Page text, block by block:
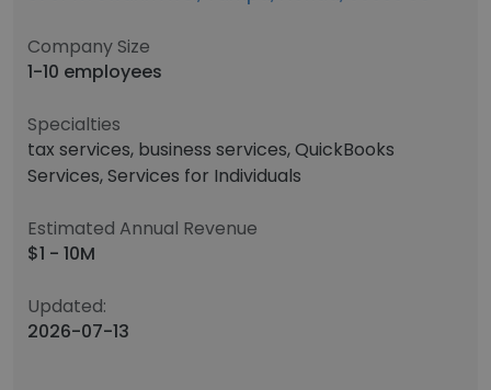
Company Size
1-10 employees
Specialties
tax services, business services, QuickBooks
Services, Services for Individuals
Estimated Annual Revenue
$1 - 10M
Updated:
2026-07-13